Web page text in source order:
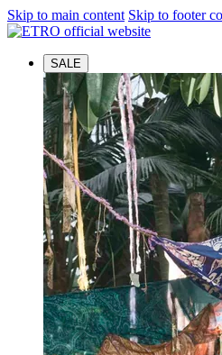
Skip to main content Skip to footer
SALE